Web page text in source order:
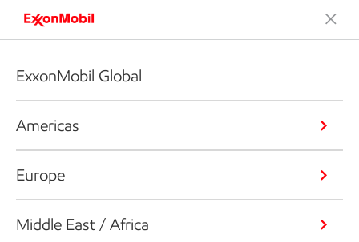
ExxonMobil Global
Americas
Europe
Middle East / Africa